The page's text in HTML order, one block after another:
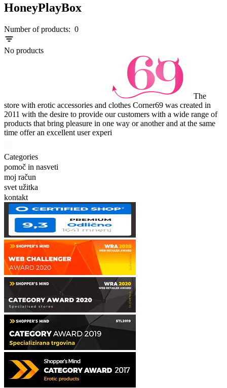
HoneyPlayBox
Number of products: 0
No products
The
store with erotic accessories and clothes Corner69 was created in
2011 with the desire to provide our customers with a wide range of
products that bring pleasure in one way or another and at the same
time offer an excellent user experi
Categories
pomoč in nasveti
moj račun
svet užitka
kontakt